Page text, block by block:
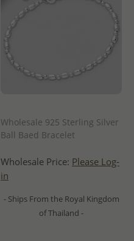
Wholesale 925 Sterling Silver
Ball Baed Bracelet
Wholesale Price: Please Log-
in
- Ships From the Royal Kingdom
of Thailand -